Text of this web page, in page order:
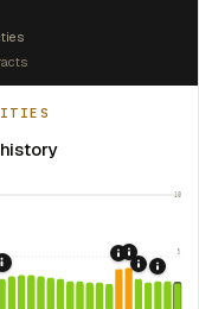
10
5
housing
Eliminated favorable
Preemption.
2008: Great Recession
2020:
2021:
2022: